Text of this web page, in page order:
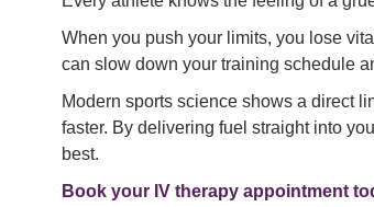
When you push your limits, you lose
can slow down your training schedule
Modern sports science shows a direct
faster. By delivering fuel straight into
best.
Book your IV therapy appointment